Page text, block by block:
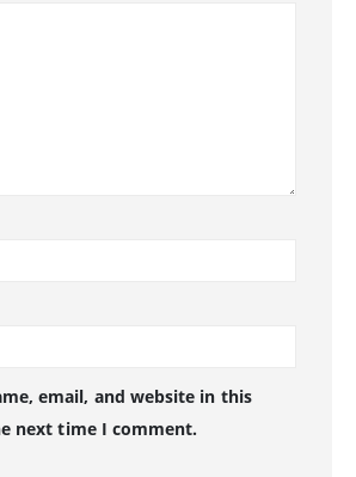
email, and website in this
next time I comment.